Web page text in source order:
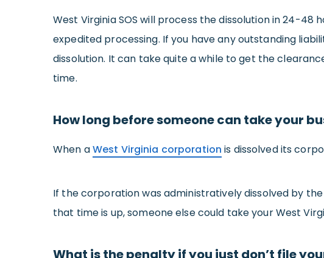
West Virginia SOS will process the dissolution in 24-
expedited processing. If you have any outstanding
dissolution. It can take quite a while to get the
time.
How long before someone can take your
When aWest Virginia corporation is dissolved its
If the corporation was administratively dissolved by
that time is up, someone else could take your West